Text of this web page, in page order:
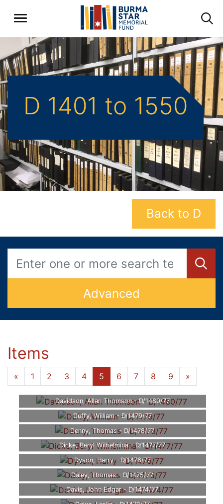
D 1401 to 1550
Back to D
Advanced
Items
« 1 2 3 4 5 6 7 8 9 »
Davidson, Allan Thomson - D/1480/77
Duffy, William - D/1479/77
Denny, Thomas - D/1478/77
Dicke, Beryl Wilhelmina - D/1477/77
Dyson, Harry - D/1476/77
Daley, Thomas - D/1475/77
Davis, John Edgar - D/1474/77